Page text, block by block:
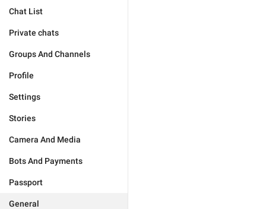
Chat List
Private chats
Groups And Channels
Profile
Settings
Stories
Camera And Media
Bots And Payments
Passport
General